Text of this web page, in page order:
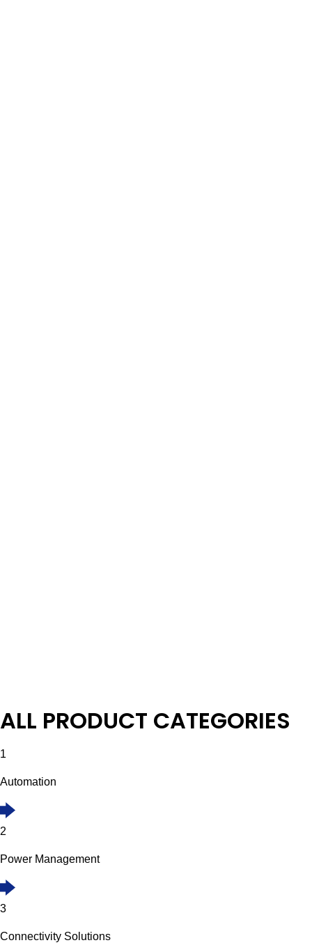
ALL PRODUCT CATEGORIES
1
Automation
2
Power Management
3
Connectivity Solutions